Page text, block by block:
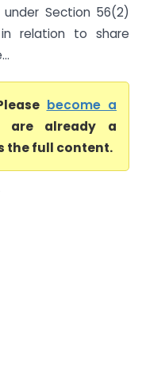
Section 56(2)
relation to share
become a
already a
the full content.